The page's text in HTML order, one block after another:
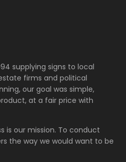
supplying signs to local
firms and political
our goal was simple,
at a fair price with
is our mission. To conduct
the way we would want to be